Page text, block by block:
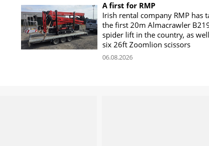
A first for RMP
Irish rental company RMP has
the first 20m Almacrawler
spider lift in the country, as
six 26ft Zoomlion scissors
06.08.2026